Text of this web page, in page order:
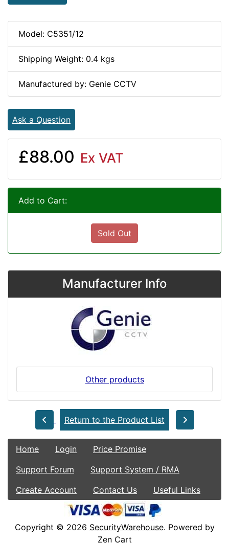
Model: C5351/12
Shipping Weight: 0.4 kgs
Manufactured by: Genie CCTV
Ask a Question
£88.00 Ex VAT
Add to Cart:
Sold Out
Manufacturer Info
Other products
Return to the Product List
Home Login
Price Promise
Support Forum
Support System / RMA
Create Account
Contact Us Useful Links
Copyright © 2026 SecurityWarehouse. Powered by
Zen Cart